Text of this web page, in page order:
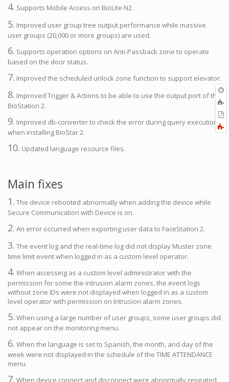
4. Supports Mobile Access on BioLite N2.
5. Improved user group tree output performance while massive
user groups (20,000 or more groups) are used.
6. Supports operation options on Anti-Passback zone to operate
based on the door status.
7. Improved the scheduled unlock zone function to support elevator.
8. Improved Trigger & Actions to be able to use the output port of the
BioStation 2.
9. Improved db-converter to check the error during query execution
when installing BioStar 2.
10. Updated language resource files.
Main fixes
1. The device rebooted abnormally when adding the device while
Secure Communication with Device is on.
2. An error occurred when exporting user data to FaceStation 2.
3. The event log and the real-time log did not display Muster zone
time limit event when logged in as a custom level operator.
4. When accessing as a custom level administrator with the
permission for some the intrusion alarm zones, the event logs
without zone IDs were not displayed when logged in as a custom
level operator with permission on Intrusion alarm zones.
5. When using a large number of user groups, some user groups did
not appear on the monitoring menu.
6. When the language is set to Spanish, the month, and day of the
week were not displayed in the schedule of the TIME ATTENDANCE
menu.
7. When device connect and disconnect were abnormally repeated,